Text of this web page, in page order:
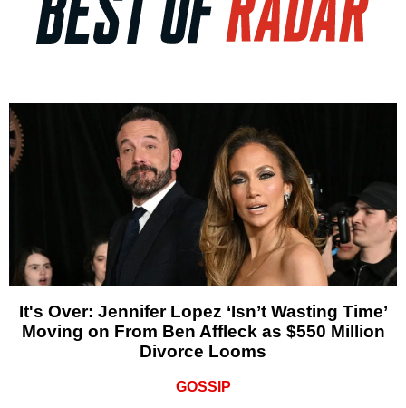
It's Over: Jennifer Lopez ‘Isn’t Wasting Time’
Moving on From Ben Affleck as $550 Million
Divorce Looms
GOSSIP